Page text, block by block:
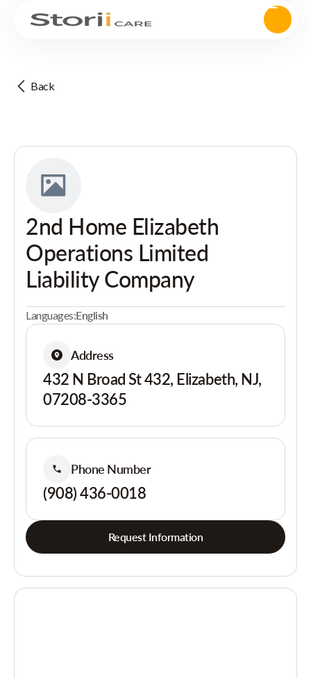
Back
2nd Home Elizabeth
Operations Limited
Liability Company
Languages:English
Address
432 N Broad St 432, Elizabeth, NJ,
07208-3365
Phone Number
(908) 436-0018
Request Information